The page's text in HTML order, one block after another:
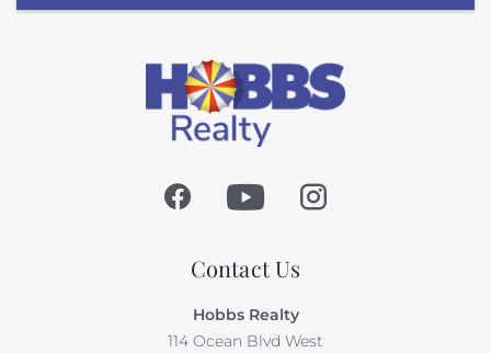
Contact Us
Hobbs Realty
114 Ocean Blvd West